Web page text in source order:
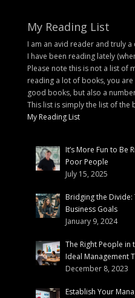
My Reading List
I am an avid reader and truly
I have been reading lately
Please note this is not a list of
reading a lot of books, you
good books, but also a
This list is simply the list of
My Reading List
It’s More Fun to Be
Poor People
July 15, 2025
Bridging the Divide:
Business Goals
January 9, 2024
The Right People in
Ideal Management
December 8, 2023
Establish Your